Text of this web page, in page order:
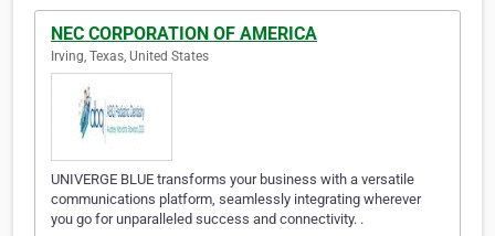
NEC CORPORATION OF AMERICA
Irving, Texas, United States
UNIVERGE BLUE transforms your business with a versatile
communications platform, seamlessly integrating wherever
you go for unparalleled success and connectivity. .